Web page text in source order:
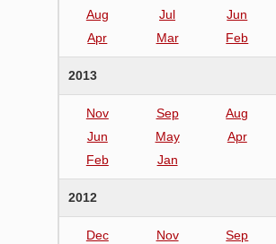
Aug
Jul Jun
Apr
Mar Feb
2013
Nov Sep Aug
Jun
May Apr
Feb
Jan
2012
Dec Nov Sep